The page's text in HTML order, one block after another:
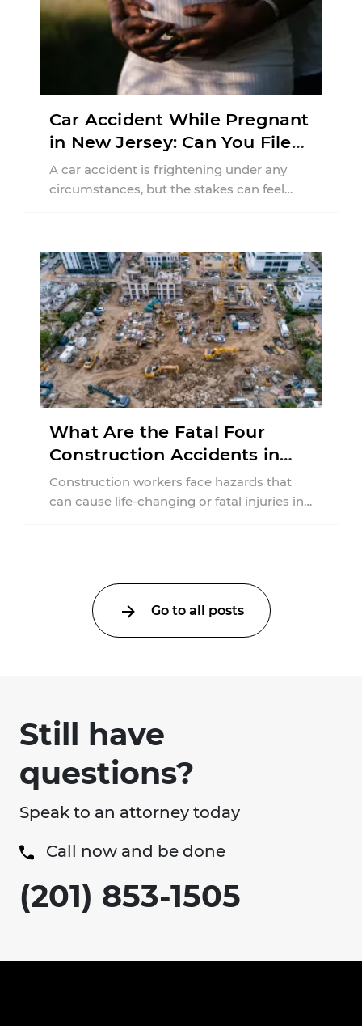
Car Accident While Pregnant
in New Jersey: Can You File
an Injury Claim?
A car accident is frightening under any
circumstances, but the stakes can feel
What Are the Fatal Four
Construction Accidents in
New Jersey?
Construction workers face hazards that
can cause life-changing or fatal injuries in
Go to all posts
Still have
questions?
Speak to an attorney today
Call now and be done
(201) 853-1505